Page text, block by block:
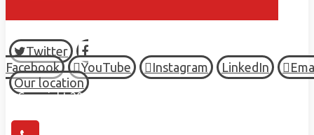
Twitter
Facebook
YouTube Instagram LinkedIn
Our location
© Copyright 2026 HIGH TOWN, all Rights Reserved.